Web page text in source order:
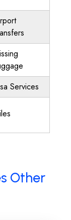
Services
Other